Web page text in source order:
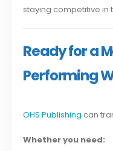
staying competitive in
Ready for a
Performing
OHS Publishing can
Whether you need: